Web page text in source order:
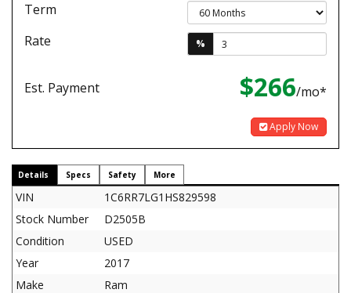
Term
Rate
%
Est. Payment $266/mo*
Apply Now
Details Specs Safety More
VIN
1C6RR7LG1HS829598
Stock Number
D2505B
Condition
USED
Year
2017
Make
Ram